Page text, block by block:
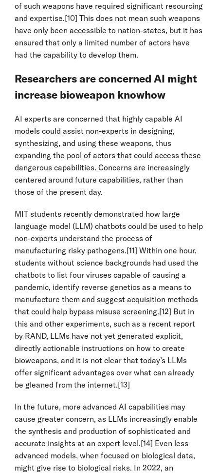
of such weapons have required significant resourcing
and expertise.[10] This does not mean such weapons
have only been accessible to nation-states, but it has
ensured that only a limited number of actors have
had the capability to develop them.
Researchers are concerned AI might
increase bioweapon knowhow
AI experts are concerned that highly capable AI
models could assist non-experts in designing,
synthesizing, and using these weapons, thus
expanding the pool of actors that could access these
dangerous capabilities. Concerns are increasingly
centered around future capabilities, rather than
those of the present day.
MIT students recently demonstrated how large
language model (LLM) chatbots could be used to help
non-experts understand the process of
manufacturing risky pathogens.[11] Within one hour,
students without science backgrounds had used the
chatbots to list four viruses capable of causing a
pandemic, identify reverse genetics as a means to
manufacture them and suggest acquisition methods
that could help bypass misuse screening.[12] But in
this and other experiments, such as a recent report
by RAND, LLMs have not yet generated explicit,
directly actionable instructions on how to create
bioweapons, and it is not clear that today’s LLMs
offer significant advantages over what can already
be gleaned from the internet.[13]
In the future, more advanced AI capabilities may
cause greater concern, as LLMs increasingly enable
the synthesis and production of sophisticated and
accurate insights at an expert level.[14] Even less
advanced models, when focused on biological data,
might give rise to biological risks. In 2022, an